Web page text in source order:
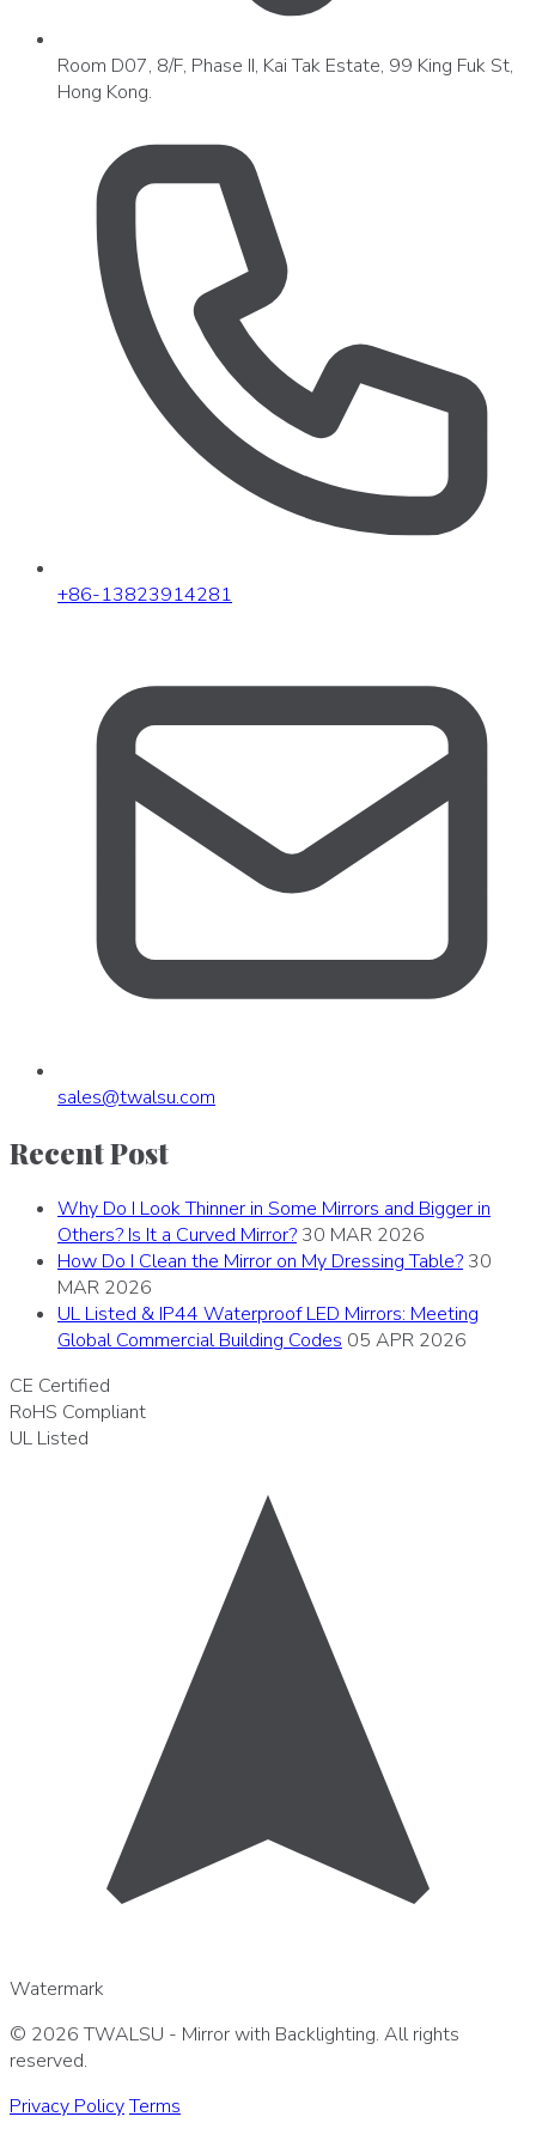
Room D07, 8/F, Phase II, Kai Tak Estate, 99 King Fuk St,
Hong Kong.
+86-13823914281
sales@twalsu.com
Recent Post
Why Do I Look Thinner in Some Mirrors and Bigger in
Others? Is It a Curved Mirror? 30 MAR 2026
How Do I Clean the Mirror on My Dressing Table? 30
MAR 2026
UL Listed & IP44 Waterproof LED Mirrors: Meeting
Global Commercial Building Codes 05 APR 2026
CE Certified
RoHS Compliant
UL Listed
Watermark
© 2026 TWALSU - Mirror with Backlighting. All rights
reserved.
Privacy PolicyTerms